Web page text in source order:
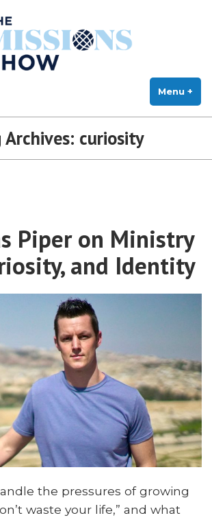
Show
Menu +
Archives: curiosity
Piper on Ministry
and Identity
the pressures of growing
waste your life,” and what